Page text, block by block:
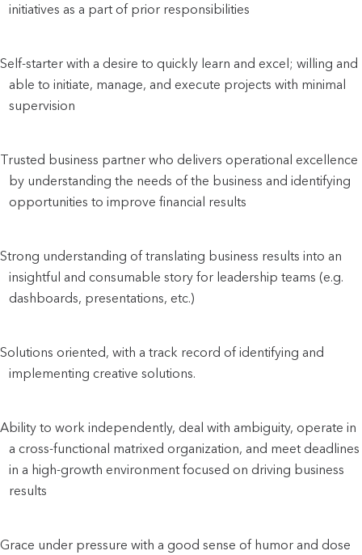
initiatives as a part of prior responsibilities
Self-starter with a desire to quickly learn and excel; willing and
able to initiate, manage, and execute projects with minimal
supervision
Trusted business partner who delivers operational excellence
by understanding the needs of the business and identifying
opportunities to improve financial results
Strong understanding of translating business results into an
insightful and consumable story for leadership teams (e.g.
dashboards, presentations, etc.)
Solutions oriented, with a track record of identifying and
implementing creative solutions.
Ability to work independently, deal with ambiguity, operate in
a cross-functional matrixed organization, and meet deadlines
in a high-growth environment focused on driving business
results
Grace under pressure with a good sense of humor and dose